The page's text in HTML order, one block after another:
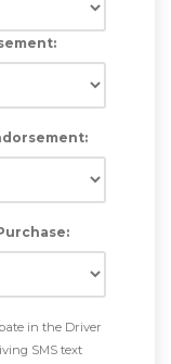
in the Driver
SMS text